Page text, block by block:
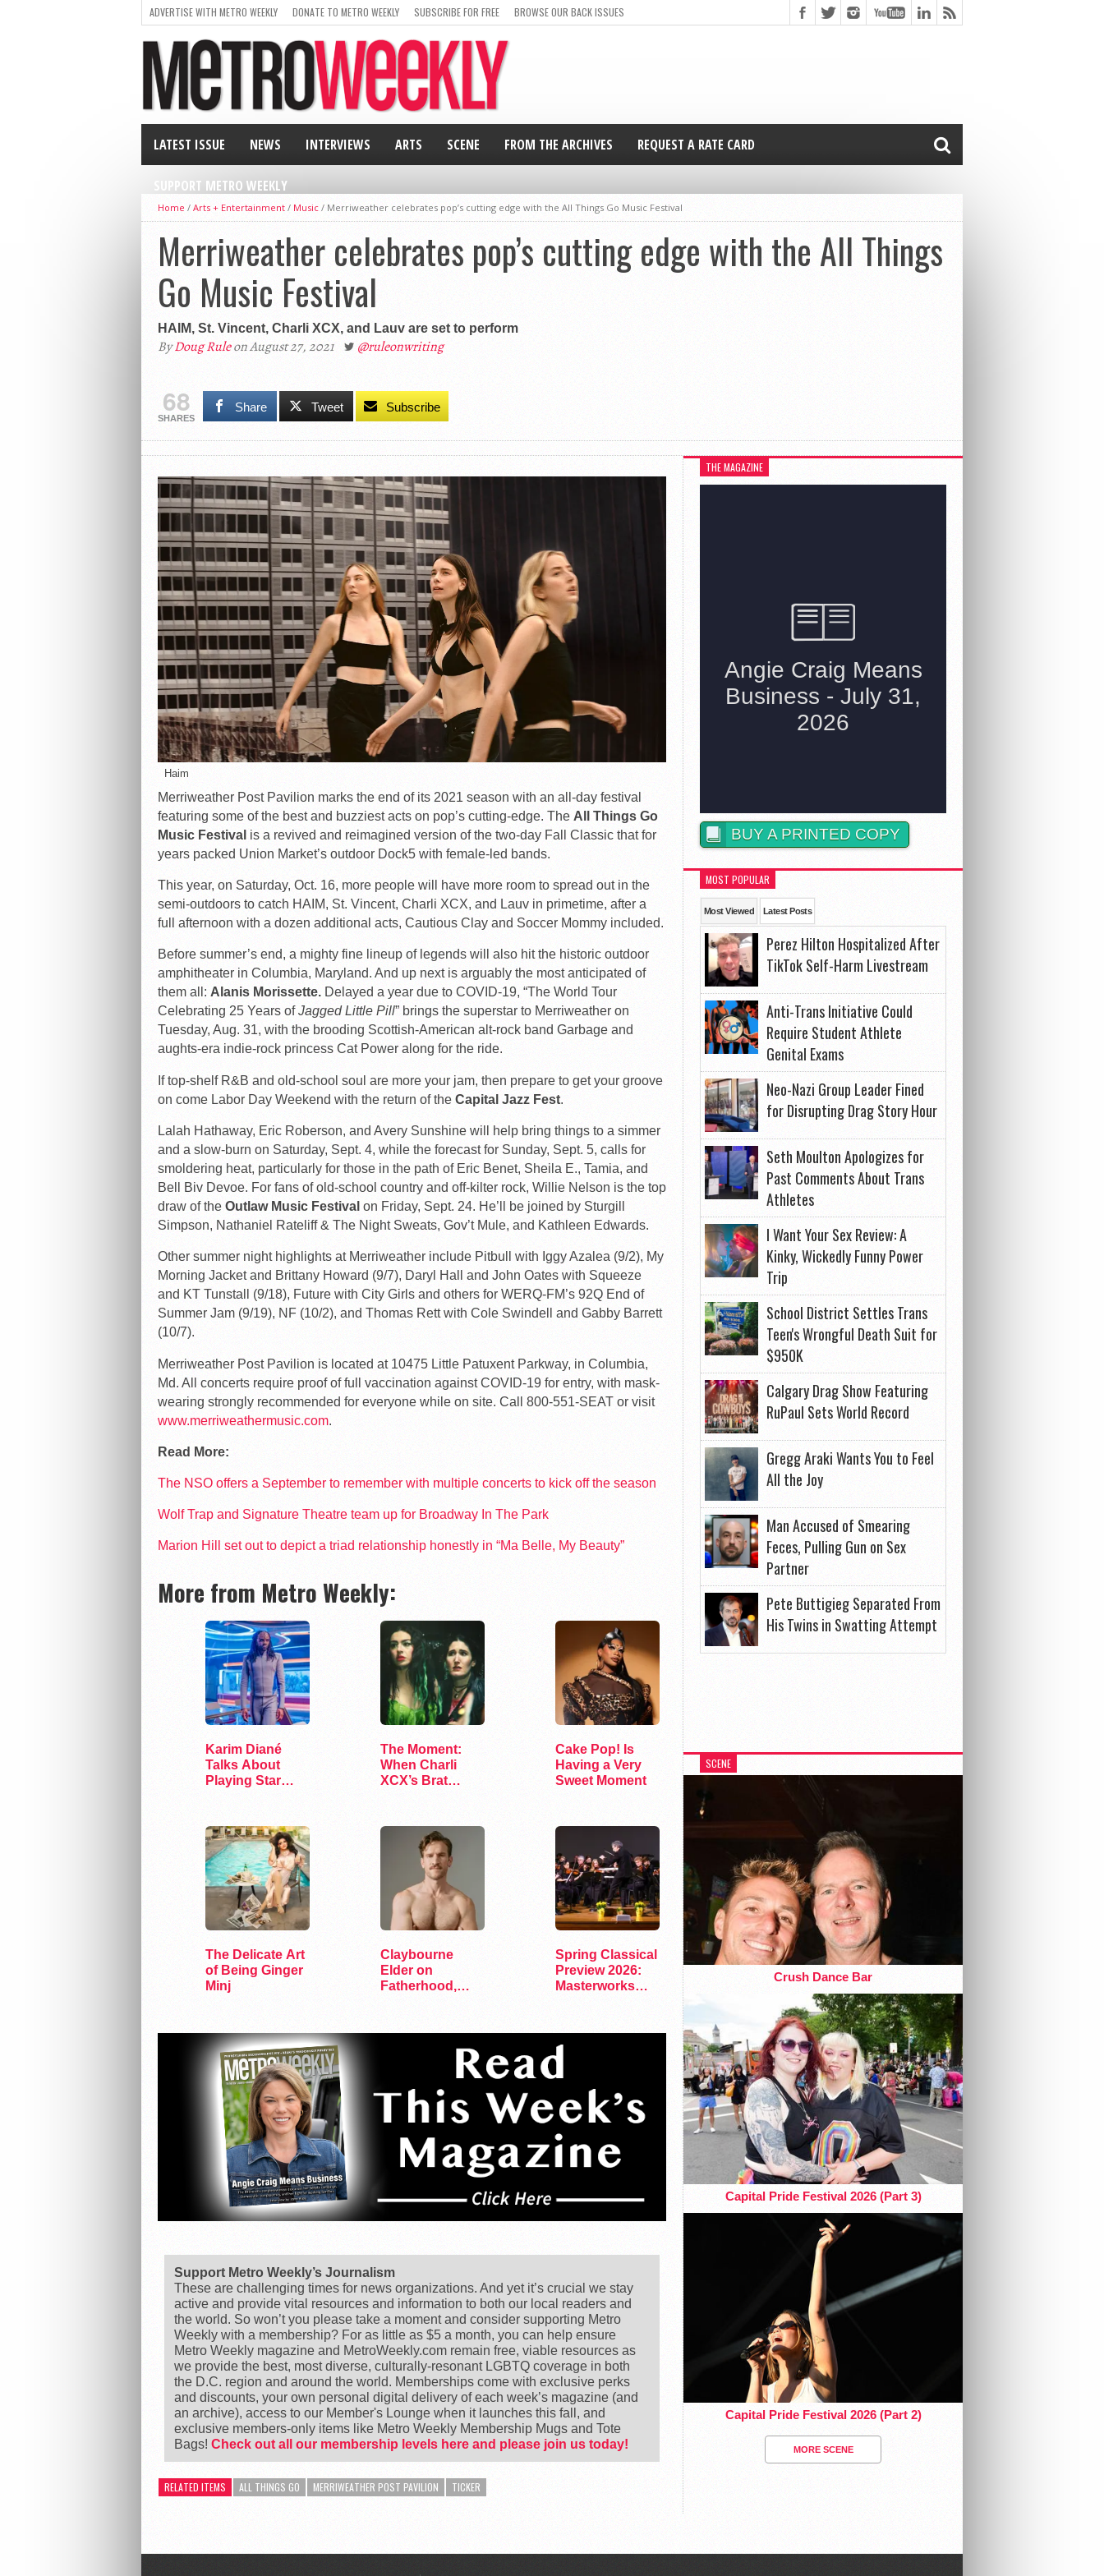
ADVERTISE WITH METRO WEEKLY DONATE TO METRO WEEKLY SUBSCRIBE FOR FREE BROWSE OUR BACK ISSUES
LATEST ISSUE NEWS INTERVIEWS ARTS SCENE FROM THE ARCHIVES REQUEST A RATE CARD
SUPPORT METRO WEEKLY
Home / Arts + Entertainment / Music / Merriweather celebrates pop’s cutting edge with the All Things Go Music Festival
Merriweather celebrates pop’s cutting edge with the All Things
Go Music Festival
HAIM, St. Vincent, Charli XCX, and Lauv are set to perform
ByDoug Ruleon August 27, 2021 @ruleonwriting
68
SHARES
Share Tweet Subscribe
Haim
Merriweather Post Pavilion marks the end of its 2021 season with an all-day festival
featuring some of the best and buzziest acts on pop’s cutting-edge. The All Things Go
Music Festival is a revived and reimagined version of the two-day Fall Classic that for
years packed Union Market’s outdoor Dock5 with female-led bands.
This year, on Saturday, Oct. 16, more people will have more room to spread out in the
semi-outdoors to catch HAIM, St. Vincent, Charli XCX, and Lauv in primetime, after a
full afternoon with a dozen additional acts, Cautious Clay and Soccer Mommy included.
Before summer’s end, a mighty fine lineup of legends will also hit the historic outdoor
amphitheater in Columbia, Maryland. And up next is arguably the most anticipated of
them all: Alanis Morissette. Delayed a year due to COVID-19, “The World Tour
Celebrating 25 Years ofJagged Little Pill” brings the superstar to Merriweather on
Tuesday, Aug. 31, with the brooding Scottish-American alt-rock band Garbage and
aughts-era indie-rock princess Cat Power along for the ride.
If top-shelf R&B and old-school soul are more your jam, then prepare to get your groove
on come Labor Day Weekend with the return of the Capital Jazz Fest.
Lalah Hathaway, Eric Roberson, and Avery Sunshine will help bring things to a simmer
and a slow-burn on Saturday, Sept. 4, while the forecast for Sunday, Sept. 5, calls for
smoldering heat, particularly for those in the path of Eric Benet, Sheila E., Tamia, and
Bell Biv Devoe. For fans of old-school country and off-kilter rock, Willie Nelson is the top
draw of the Outlaw Music Festival on Friday, Sept. 24. He’ll be joined by Sturgill
Simpson, Nathaniel Rateliff & The Night Sweats, Gov’t Mule, and Kathleen Edwards.
Other summer night highlights at Merriweather include Pitbull with Iggy Azalea (9/2), My
Morning Jacket and Brittany Howard (9/7), Daryl Hall and John Oates with Squeeze
and KT Tunstall (9/18), Future with City Girls and others for WERQ-FM’s 92Q End of
Summer Jam (9/19), NF (10/2), and Thomas Rett with Cole Swindell and Gabby Barrett
(10/7).
Merriweather Post Pavilion is located at 10475 Little Patuxent Parkway, in Columbia,
Md. All concerts require proof of full vaccination against COVID-19 for entry, with mask-
wearing strongly recommended for everyone while on site. Call 800-551-SEAT or visit
www.merriweathermusic.com.
Read More:
The NSO offers a September to remember with multiple concerts to kick off the season
Wolf Trap and Signature Theatre team up for Broadway In The Park
Marion Hill set out to depict a triad relationship honestly in “Ma Belle, My Beauty”
More from Metro Weekly:
Karim Diané
Talks About
Playing Star
The Moment:
When Charli
XCX’s Brat
Cake Pop! Is
Having a Very
Sweet Moment
The Delicate Art
of Being Ginger
Minj
Claybourne
Elder on
Fatherhood,
Spring Classical
Preview 2026:
Masterworks
Support Metro Weekly’s Journalism
These are challenging times for news organizations. And yet it’s crucial we stay
active and provide vital resources and information to both our local readers and
the world. So won’t you please take a moment and consider supporting Metro
Weekly with a membership? For as little as $5 a month, you can help ensure
Metro Weekly magazine and MetroWeekly.com remain free, viable resources as
we provide the best, most diverse, culturally-resonant LGBTQ coverage in both
the D.C. region and around the world. Memberships come with exclusive perks
and discounts, your own personal digital delivery of each week’s magazine (and
an archive), access to our Member's Lounge when it launches this fall, and
exclusive members-only items like Metro Weekly Membership Mugs and Tote
Bags! Check out all our membership levels here and please join us today!
RELATED ITEMS ALL THINGS GO MERRIWEATHER POST PAVILION TICKER
THE MAGAZINE
BUY A PRINTED COPY
MOST POPULAR
Most Viewed Latest Posts
Perez Hilton Hospitalized After
TikTok Self-Harm Livestream
Anti-Trans Initiative Could
Require Student Athlete
Genital Exams
Neo-Nazi Group Leader Fined
for Disrupting Drag Story Hour
Seth Moulton Apologizes for
Past Comments About Trans
Athletes
I Want Your Sex Review: A
Kinky, Wickedly Funny Power
Trip
School District Settles Trans
Teen's Wrongful Death Suit for
$950K
Calgary Drag Show Featuring
RuPaul Sets World Record
Gregg Araki Wants You to Feel
All the Joy
Man Accused of Smearing
Feces, Pulling Gun on Sex
Partner
Pete Buttigieg Separated From
His Twins in Swatting Attempt
SCENE
Crush Dance Bar
Capital Pride Festival 2026 (Part 3)
Capital Pride Festival 2026 (Part 2)
MORE SCENE